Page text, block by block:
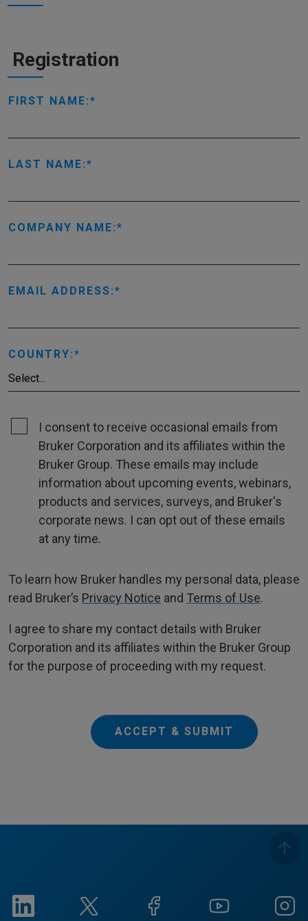
Registration
FIRST NAME:
LAST NAME:
COMPANY NAME:
EMAIL ADDRESS:
COUNTRY:
I consent to receive occasional emails from
Bruker Corporation and its affiliates within the
Bruker Group. These emails may include
information about upcoming events, webinars,
products and services, surveys, and Bruker's
corporate news. I can opt out of these emails
at any time.
To learn how Bruker handles my personal data, please
read Bruker’s Privacy Notice and Terms of Use.
I agree to share my contact details with Bruker
Corporation and its affiliates within the Bruker Group
for the purpose of proceeding with my request.
ACCEPT & SUBMIT